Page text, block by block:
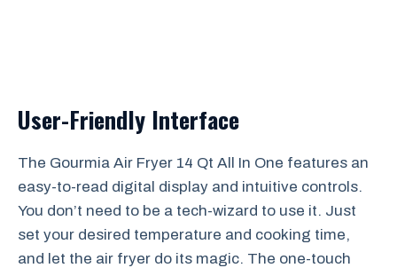
User-Friendly Interface
The Gourmia Air Fryer 14 Qt All In One features an
easy-to-read digital display and intuitive controls.
You don’t need to be a tech-wizard to use it. Just
set your desired temperature and cooking time,
and let the air fryer do its magic. The one-touch